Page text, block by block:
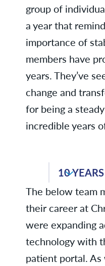
Deborah M.,
Rantoul
Dr. Eleanor
Medicine -
Dr. Davendra
Laura R.,
Lauren S.,
Medicine
Douglas S.,
Warehouse
Renae S.,
Robin T.,
group of
a year that
importance of
members have
years. They’ve
change and
for being a
incredible years
Anne E.,
Karen K.,
Monticello
Colleen K.,
Wesley K.,
10
The below team
their career at
were expanding
technology with
patient portal.